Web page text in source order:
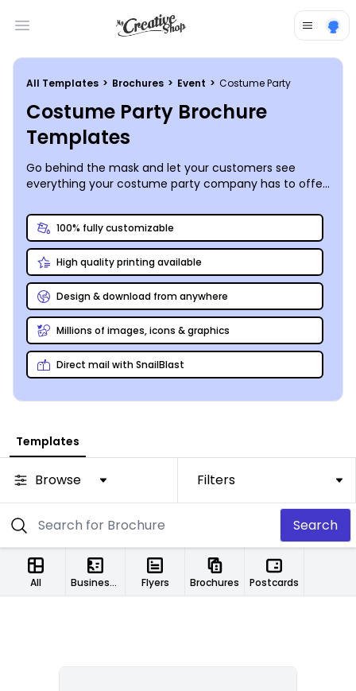
Open main menu
All Templates > Brochures > Event > Costume Party
Costume Party Brochure
Templates
Go behind the mask and let your customers see
everything your costume party company has to offer
brochure you create yourself.
100% fully customizable
High quality printing available
Design & download from anywhere
Millions of images, icons & graphics
Direct mail with SnailBlast
Templates
Browse Filters
Search
All Business Cards Flyers Brochures Postcards